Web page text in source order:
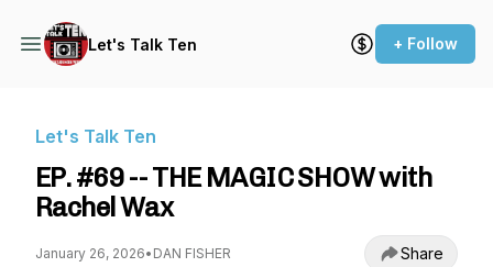
Let's Talk Ten + Follow
Let's Talk Ten
EP. #69 -- THE MAGIC SHOW with
Rachel Wax
January 26, 2026• DAN FISHER Share